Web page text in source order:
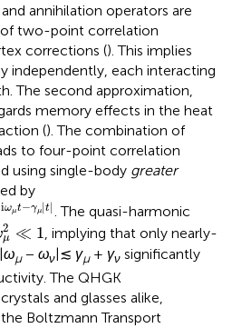
annihilation operators are
two-point correlation
corrections (). This implies
independently, each interacting
The second approximation,
memory effects in the heat
(). The combination of
to four-point correlation
using single-body greater
by
iωμt−γμ|t|
t−γμ |t. The quasi-harmonic
2
μ ≪ 1
ω μ2 ≪ 1
, implying that only nearly-
ωμ− ων |≲ γμ+ γν significantly
The QHGK
and glasses alike,
Boltzmann Transport